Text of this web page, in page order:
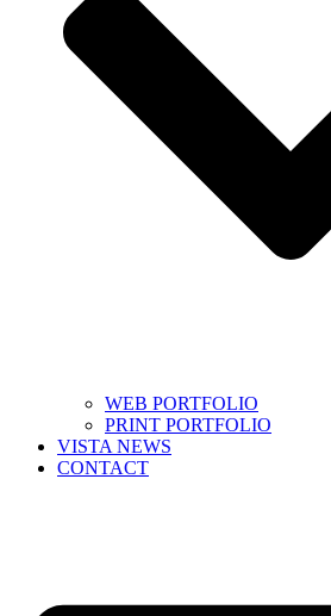
WEB PORTFOLIO
PRINT PORTFOLIO
VISTA NEWS
CONTACT